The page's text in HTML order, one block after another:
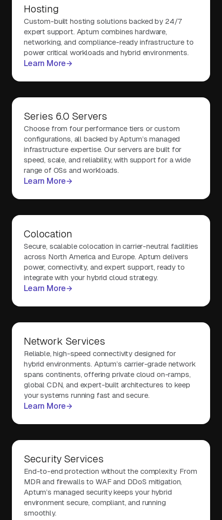
Hosting
Custom-built hosting solutions backed by 24/7
expert support. Aptum combines hardware,
networking, and compliance-ready infrastructure to
power critical workloads and hybrid environments.
Learn More
Series 6.0 Servers
Choose from four performance tiers or custom
configurations, all backed by Aptum’s managed
infrastructure expertise. Our servers are built for
speed, scale, and reliability, with support for a wide
range of OSs and workloads.
Learn More
Colocation
Secure, scalable colocation in carrier-neutral facilities
across North America and Europe. Aptum delivers
power, connectivity, and expert support, ready to
integrate with your hybrid cloud strategy.
Learn More
Network Services
Reliable, high-speed connectivity designed for
hybrid environments. Aptum’s carrier-grade network
spans continents, offering private cloud on-ramps,
global CDN, and expert-built architectures to keep
your systems running fast and secure.
Learn More
Security Services
End-to-end protection without the complexity. From
MDR and firewalls to WAF and DDoS mitigation,
Aptum’s managed security keeps your hybrid
environment secure, compliant, and running
smoothly.